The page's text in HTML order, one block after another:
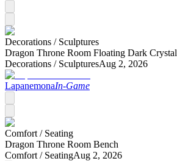
Decorations / Sculptures
Dragon Throne Room Floating Dark Crystal
Decorations / SculpturesAug 2, 2026
LapanemonaIn-Game
Comfort / Seating
Dragon Throne Room Bench
Comfort / SeatingAug 2, 2026